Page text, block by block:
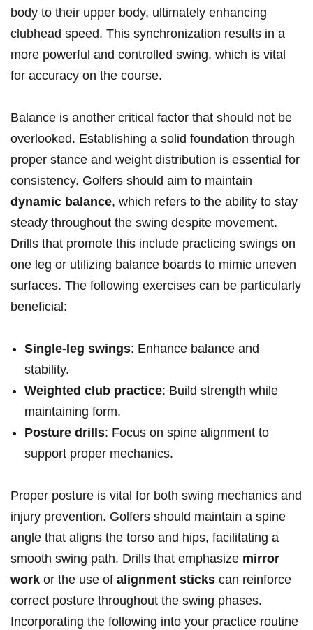
body to their upper body, ultimately enhancing ​
clubhead ​speed. This synchronization results ⁤in a
more ⁤powerful and controlled swing, which is‌ vital
for accuracy on the ​course.
Balance ⁣is another critical factor that should not ⁤be
overlooked. Establishing a solid foundation through​
proper stance​ and weight distribution‍ is essential for
consistency. Golfers should aim to ​maintain
dynamic balance, which refers to ⁢the ability to stay
⁣steady throughout the swing despite movement.
Drills that promote ​this include practicing swings on
one leg or utilizing balance boards to​ mimic uneven
surfaces. The following exercises can‌ be particularly
beneficial:
Single-leg ​swings: Enhance balance and
stability.
Weighted club practice: Build strength‍ while
maintaining form.
Posture drills: Focus on spine ⁢alignment to
support proper mechanics.
Proper posture is​ vital for both swing mechanics and
injury prevention. Golfers should maintain a ‍spine
angle that aligns the torso and hips, facilitating a‌
smooth swing path. Drills that emphasize mirror
work or the use of alignment​ sticks can reinforce
correct posture throughout the swing phases.
Incorporating ‌the following into your practice routine